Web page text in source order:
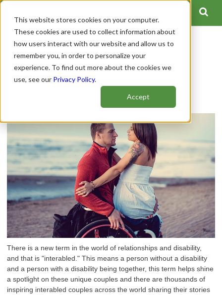
This website stores cookies on your computer.
These cookies are used to collect information about
how users interact with our website and allow us to
remember you, in order to personalize your
experience. To find out more about the cookies we
use, see our Privacy Policy.
Accept
7 SCI Interabled Couples to
Follow
There is a new term in the world of relationships and disability,
and that is "interabled." This means a person without a disability
and a person with a disability being together, this term helps shine
a spotlight on these unique couples and there are thousands of
inspiring interabled couples across the world sharing their stories